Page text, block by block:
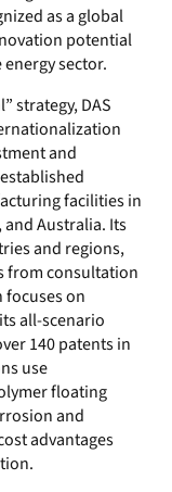
as a global
potential
sector.
strategy, DAS
and
facilities in
Australia. Its
and regions,
from consultation
on
all-scenario
140 patents in
use
floating
and
advantages